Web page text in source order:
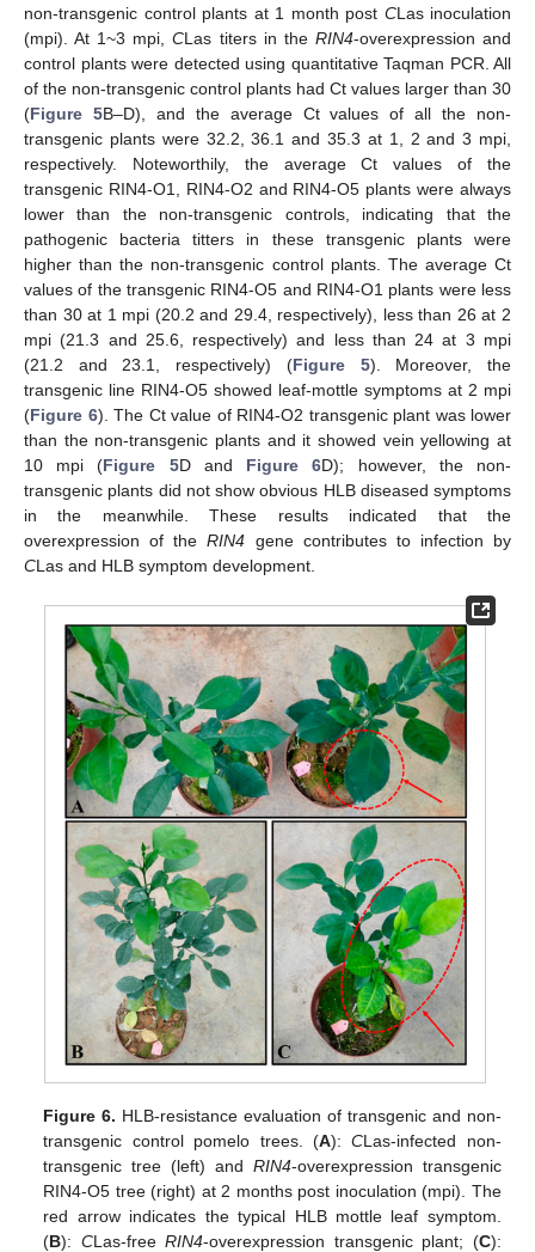
non-transgenic control plants at 1 month post CLas inoculation
(mpi). At 1~3 mpi,CLas titers in the RIN4-overexpression and
control plants were detected using quantitative Taqman PCR. All
of the non-transgenic control plants had Ct values larger than 30
(Figure 5B–D), and the average Ct values of all the non-
transgenic plants were 32.2, 36.1 and 35.3 at 1, 2 and 3 mpi,
respectively. Noteworthily, the average Ct values of the
transgenic RIN4-O1, RIN4-O2 and RIN4-O5 plants were always
lower than the non-transgenic controls, indicating that the
pathogenic bacteria titters in these transgenic plants were
higher than the non-transgenic control plants. The average Ct
values of the transgenic RIN4-O5 and RIN4-O1 plants were less
than 30 at 1 mpi (20.2 and 29.4, respectively), less than 26 at 2
mpi (21.3 and 25.6, respectively) and less than 24 at 3 mpi
(21.2 and 23.1, respectively) (Figure 5). Moreover, the
transgenic line RIN4-O5 showed leaf-mottle symptoms at 2 mpi
(Figure 6). The Ct value of RIN4-O2 transgenic plant was lower
than the non-transgenic plants and it showed vein yellowing at
10 mpi (Figure 5D and Figure 6D); however, the non-
transgenic plants did not show obvious HLB diseased symptoms
in the meanwhile. These results indicated that the
overexpression of theRIN4 gene contributes to infection by
CLas and HLB symptom development.
Figure 6. HLB-resistance evaluation of transgenic and non-
transgenic control pomelo trees. (A):CLas-infected non-
transgenic tree (left) and RIN4-overexpression transgenic
RIN4-O5 tree (right) at 2 months post inoculation (mpi). The
red arrow indicates the typical HLB mottle leaf symptom.
(B): CLas-freeRIN4-overexpression transgenic plant; (C):